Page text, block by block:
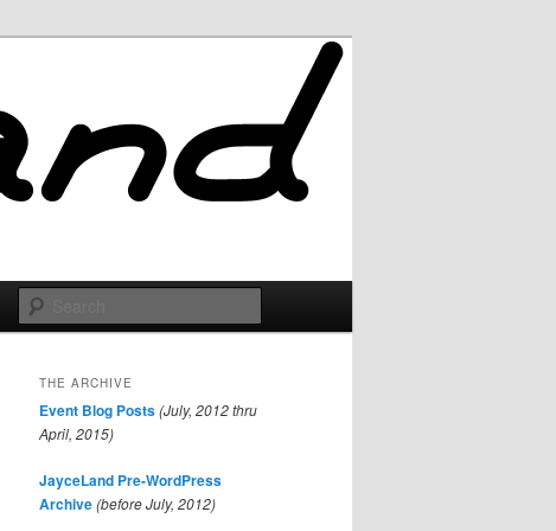
THE ARCHIVE
Event Blog Posts(July, 2012 thru
April, 2015)
JayceLand Pre-WordPress
Archive(before July, 2012)